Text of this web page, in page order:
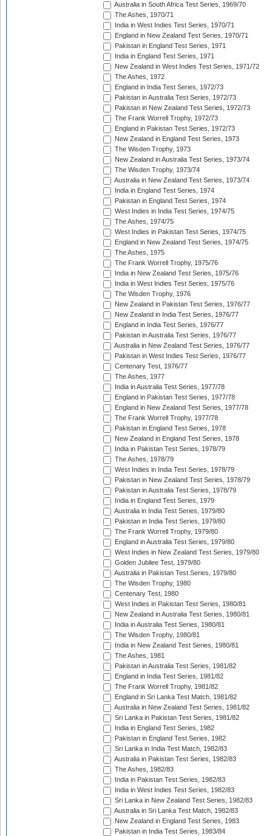
Australia in South Africa Test Series, 1969/70
The Ashes, 1970/71
India in West Indies Test Series, 1970/71
England in New Zealand Test Series, 1970/71
Pakistan in England Test Series, 1971
India in England Test Series, 1971
New Zealand in West Indies Test Series, 1971/72
The Ashes, 1972
England in India Test Series, 1972/73
Pakistan in Australia Test Series, 1972/73
Pakistan in New Zealand Test Series, 1972/73
The Frank Worrell Trophy, 1972/73
England in Pakistan Test Series, 1972/73
New Zealand in England Test Series, 1973
The Wisden Trophy, 1973
New Zealand in Australia Test Series, 1973/74
The Wisden Trophy, 1973/74
Australia in New Zealand Test Series, 1973/74
India in England Test Series, 1974
Pakistan in England Test Series, 1974
West Indies in India Test Series, 1974/75
The Ashes, 1974/75
West Indies in Pakistan Test Series, 1974/75
England in New Zealand Test Series, 1974/75
The Ashes, 1975
The Frank Worrell Trophy, 1975/76
India in New Zealand Test Series, 1975/76
India in West Indies Test Series, 1975/76
The Wisden Trophy, 1976
New Zealand in Pakistan Test Series, 1976/77
New Zealand in India Test Series, 1976/77
England in India Test Series, 1976/77
Pakistan in Australia Test Series, 1976/77
Australia in New Zealand Test Series, 1976/77
Pakistan in West Indies Test Series, 1976/77
Centenary Test, 1976/77
The Ashes, 1977
India in Australia Test Series, 1977/78
England in Pakistan Test Series, 1977/78
England in New Zealand Test Series, 1977/78
The Frank Worrell Trophy, 1977/78
Pakistan in England Test Series, 1978
New Zealand in England Test Series, 1978
India in Pakistan Test Series, 1978/79
The Ashes, 1978/79
West Indies in India Test Series, 1978/79
Pakistan in New Zealand Test Series, 1978/79
Pakistan in Australia Test Series, 1978/79
India in England Test Series, 1979
Australia in India Test Series, 1979/80
Pakistan in India Test Series, 1979/80
The Frank Worrell Trophy, 1979/80
England in Australia Test Series, 1979/80
West Indies in New Zealand Test Series, 1979/80
Golden Jubilee Test, 1979/80
Australia in Pakistan Test Series, 1979/80
The Wisden Trophy, 1980
Centenary Test, 1980
West Indies in Pakistan Test Series, 1980/81
New Zealand in Australia Test Series, 1980/81
India in Australia Test Series, 1980/81
The Wisden Trophy, 1980/81
India in New Zealand Test Series, 1980/81
The Ashes, 1981
Pakistan in Australia Test Series, 1981/82
England in India Test Series, 1981/82
The Frank Worrell Trophy, 1981/82
England in Sri Lanka Test Match, 1981/82
Australia in New Zealand Test Series, 1981/82
Sri Lanka in Pakistan Test Series, 1981/82
India in England Test Series, 1982
Pakistan in England Test Series, 1982
Sri Lanka in India Test Match, 1982/83
Australia in Pakistan Test Series, 1982/83
The Ashes, 1982/83
India in Pakistan Test Series, 1982/83
India in West Indies Test Series, 1982/83
Sri Lanka in New Zealand Test Series, 1982/83
Australia in Sri Lanka Test Match, 1982/83
New Zealand in England Test Series, 1983
Pakistan in India Test Series, 1983/84